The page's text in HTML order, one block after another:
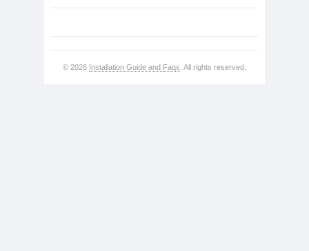
© 2026 Installation Guide and Faqs . All rights reserved.